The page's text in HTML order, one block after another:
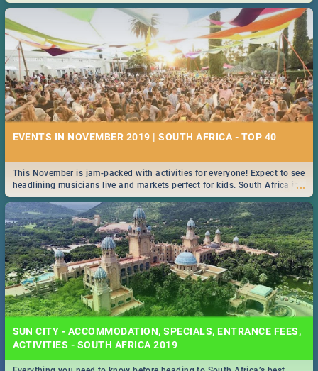
you're welcome.
EVENTS IN NOVEMBER 2019 | SOUTH AFRICA - TOP 40
...
This November is jam-packed with activities for everyone! Expect to see
headlining musicians live and markets perfect for kids. South Africa is
pulling out all the stops this month.
SUN CITY - ACCOMMODATION, SPECIALS, ENTRANCE FEES,
ACTIVITIES - SOUTH AFRICA 2019